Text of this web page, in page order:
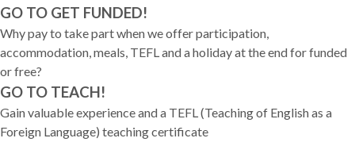
GO TO GET FUNDED!
Why pay to take part when we offer participation,
accommodation, meals, TEFL and a holiday at the end for funded
or free?
GO TO TEACH!
Gain valuable experience and a TEFL (Teaching of English as a
Foreign Language) teaching certificate